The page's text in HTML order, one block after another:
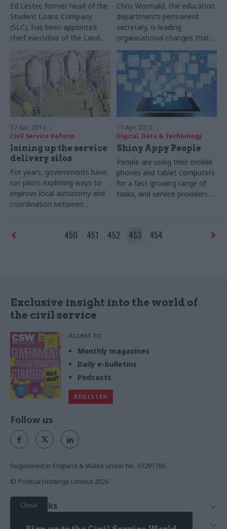
Ed Lester, former head of the
Student Loans Company
(SLC), has been appointed
chief executive of the Land
Registry. He replaces Malcolm
Dawson, who joined the Land
Registry in 2008 and became
chief exec in 2011 on a fixed-
term contract.
Chris Wormald, the education
department’s permanent
secretary, is leading
organisational changes that
go well beyond the Civil
Service Reform Plan. Matt
Ross quizzes him on the
outcomes of his "zero-based
review".
17 Apr 2013
Civil Service Reform
Joining up the service
delivery silos
For years, governments have
run pilots exploring ways to
improve local autonomy and
coordination between
the latest results – and the
11 Apr 2013
Digital, Data & Technology
Shiny Appy People
People are using their mobile
phones and tablet computers
for a fast-growing range of
tasks, and service providers
morphed into mobile first
450 451 452 453 454
Exclusive insight into the world of
the civil service
Access to:
Monthly magazines
Daily e-bulletins
Podcasts
REGISTER
Close
Follow us
Registered in England & Wales under No. 07291783
© Political Holdings Limited 2026
Quick Links
Services